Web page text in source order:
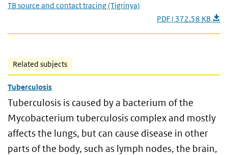
TB source and contact tracing (Tigrinya)
PDF | 372.58 KB
Related subjects
Tuberculosis
Tuberculosis is caused by a bacterium of the
Mycobacterium tuberculosis complex and mostly
affects the lungs, but can cause disease in other
parts of the body, such as lymph nodes, the brain,